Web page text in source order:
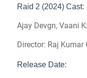
Raid 2 (2024) Cast:
Ajay Devgn, Vaani
Director: Raj Kumar
Release Date: